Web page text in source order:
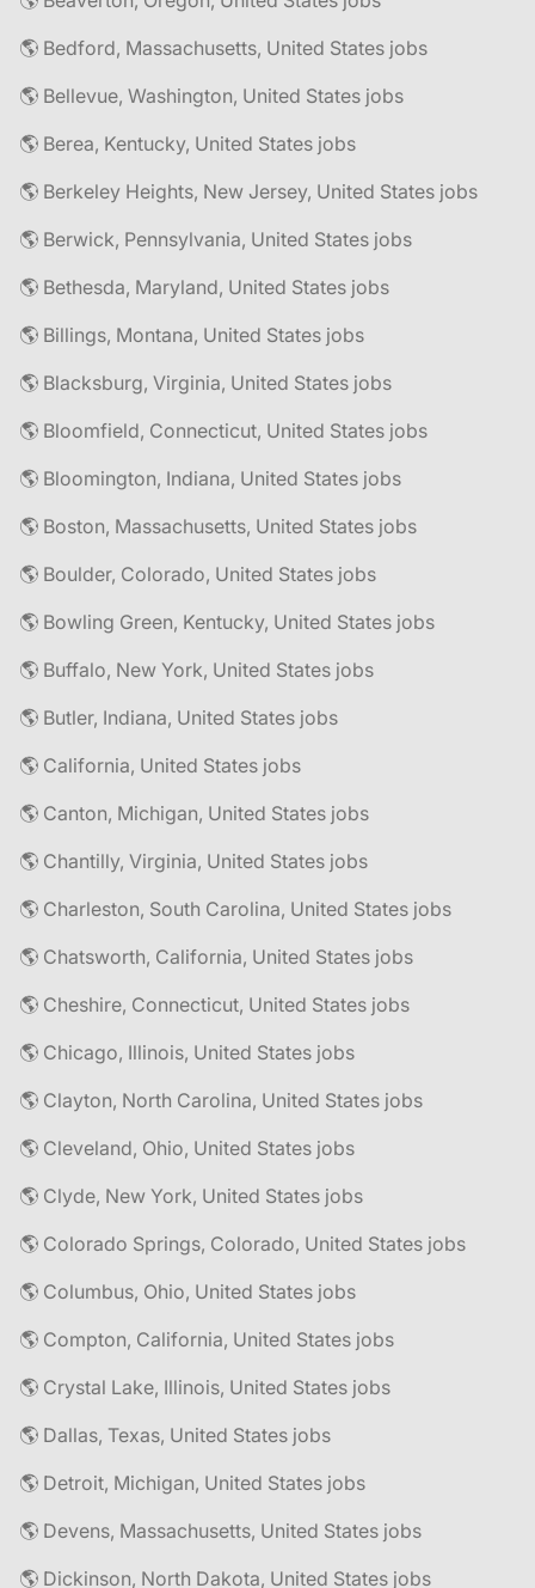
🌎 Bedford, Massachusetts, United States jobs
🌎 Bellevue, Washington, United States jobs
🌎 Berea, Kentucky, United States jobs
🌎 Berkeley Heights, New Jersey, United States jobs
🌎 Berwick, Pennsylvania, United States jobs
🌎 Bethesda, Maryland, United States jobs
🌎 Billings, Montana, United States jobs
🌎 Blacksburg, Virginia, United States jobs
🌎 Bloomfield, Connecticut, United States jobs
🌎 Bloomington, Indiana, United States jobs
🌎 Boston, Massachusetts, United States jobs
🌎 Boulder, Colorado, United States jobs
🌎 Bowling Green, Kentucky, United States jobs
🌎 Buffalo, New York, United States jobs
🌎 Butler, Indiana, United States jobs
🌎 California, United States jobs
🌎 Canton, Michigan, United States jobs
🌎 Chantilly, Virginia, United States jobs
🌎 Charleston, South Carolina, United States jobs
🌎 Chatsworth, California, United States jobs
🌎 Cheshire, Connecticut, United States jobs
🌎 Chicago, Illinois, United States jobs
🌎 Clayton, North Carolina, United States jobs
🌎 Cleveland, Ohio, United States jobs
🌎 Clyde, New York, United States jobs
🌎 Colorado Springs, Colorado, United States jobs
🌎 Columbus, Ohio, United States jobs
🌎 Compton, California, United States jobs
🌎 Crystal Lake, Illinois, United States jobs
🌎 Dallas, Texas, United States jobs
🌎 Detroit, Michigan, United States jobs
🌎 Devens, Massachusetts, United States jobs
🌎 Dickinson, North Dakota, United States jobs